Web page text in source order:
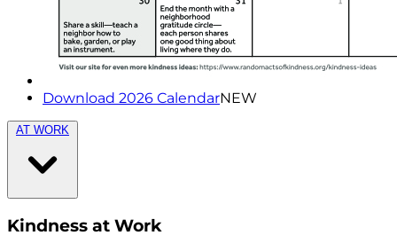
Download 2026 CalendarNEW
AT WORK
Kindness at Work